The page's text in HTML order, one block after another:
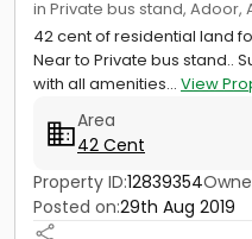
in Private bus stand, Adoor,
42 cent of residential land
Near to Private bus stand..
with all amenities... View
Area
42 Cent
Property ID:12839354
Posted on:29th Aug 2019